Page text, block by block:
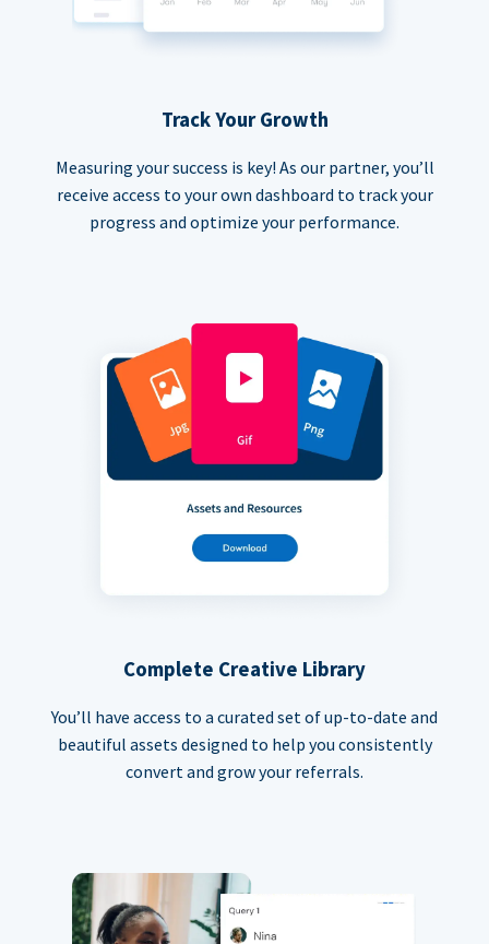
Track Your Growth
Measuring your success is key! As our partner, you’ll
receive access to your own dashboard to track your
progress and optimize your performance.
Complete Creative Library
You’ll have access to a curated set of up-to-date and
beautiful assets designed to help you consistently
convert and grow your referrals.